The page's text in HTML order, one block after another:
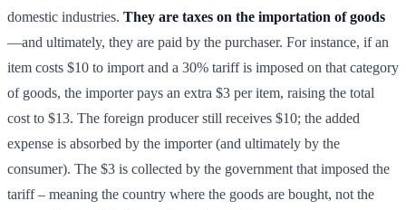
domestic industries. They are taxes on the importation of goods
—and ultimately, they are paid by the purchaser. For instance, if an
item costs $10 to import and a 30% tariff is imposed on that category
of goods, the importer pays an extra $3 per item, raising the total
cost to $13. The foreign producer still receives $10; the added
expense is absorbed by the importer (and ultimately by the
consumer). The $3 is collected by the government that imposed the
tariff – meaning the country where the goods are bought, not the